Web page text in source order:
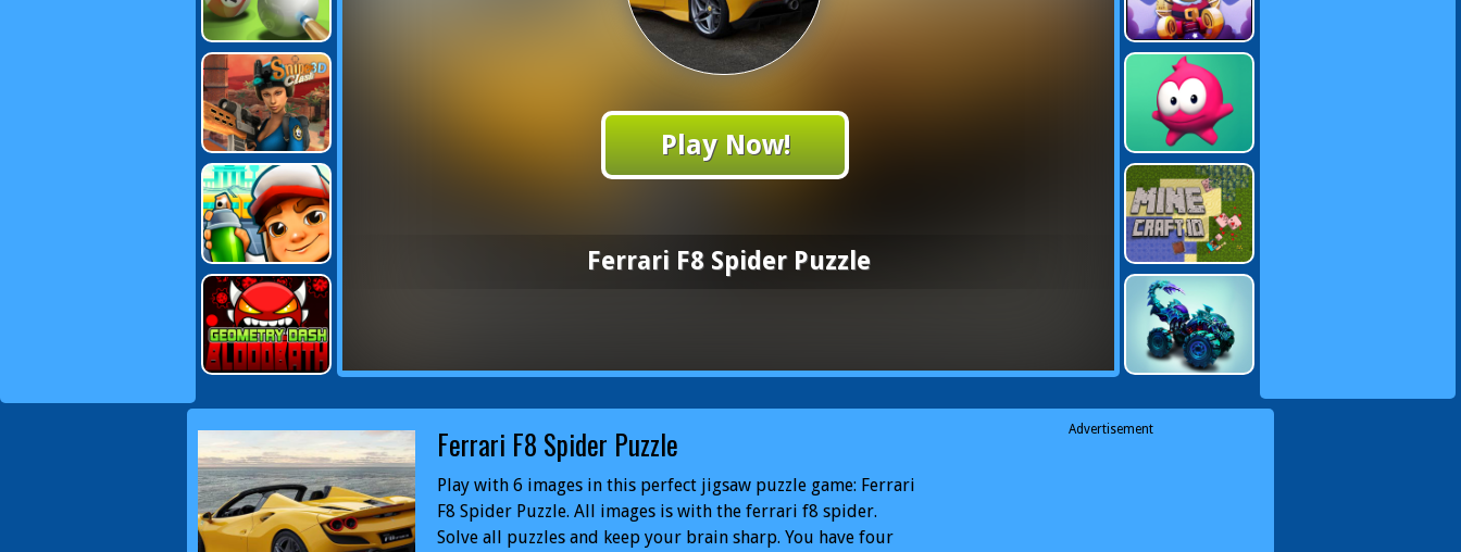
Play Now!
Ferrari F8 Spider Puzzle
Ferrari F8 Spider Puzzle
Play with 6 images in this perfect jigsaw puzzle game: Ferrari
F8 Spider Puzzle. All images is with the ferrari f8 spider.
Solve all puzzles and keep your brain sharp. You have four
Advertisement